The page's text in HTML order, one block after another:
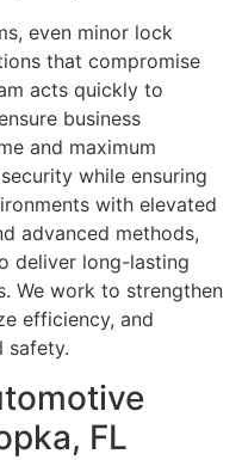
even minor lock
that compromise
acts quickly to
business
and maximum
while ensuring
with elevated
advanced methods,
deliver long-lasting
We work to strengthen
efficiency, and
safety.
FL